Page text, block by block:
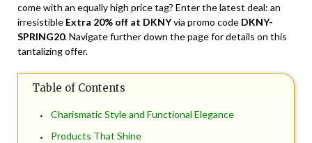
come with an equally high price tag? Enter the latest deal: an
irresistible Extra 20% off at DKNYvia promo code DKNY-
SPRING20. Navigate further down the page for details on this
tantalizing offer.
Table of Contents
Charismatic Style and Functional Elegance
Products That Shine